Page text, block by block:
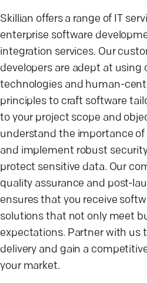
Skillian offers a range of IT
enterprise software
integration services. Our
developers are adept at
technologies and human-
principles to craft software
to your project scope and
understand the importance
and implement robust
protect sensitive data. Our
quality assurance and post-
ensures that you receive
solutions that not only meet
expectations. Partner with us
delivery and gain a
your market.